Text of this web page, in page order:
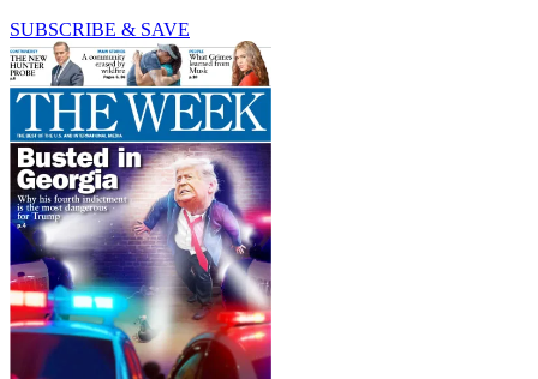
SUBSCRIBE & SAVE